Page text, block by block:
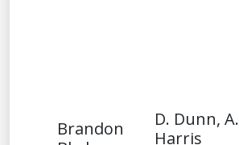
Brandon
D. Dunn, A.
Harris